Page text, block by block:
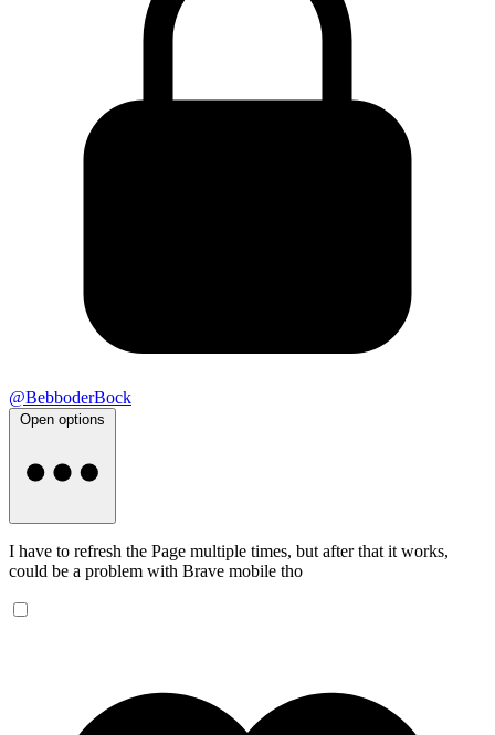
@BebboderBock
Open options
I have to refresh the Page multiple times, but after that it works,
could be a problem with Brave mobile tho